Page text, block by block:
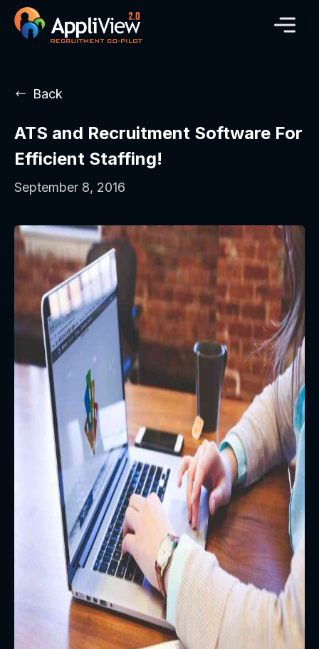
Back
ATS and Recruitment Software For
Efficient Staffing!
September 8, 2016